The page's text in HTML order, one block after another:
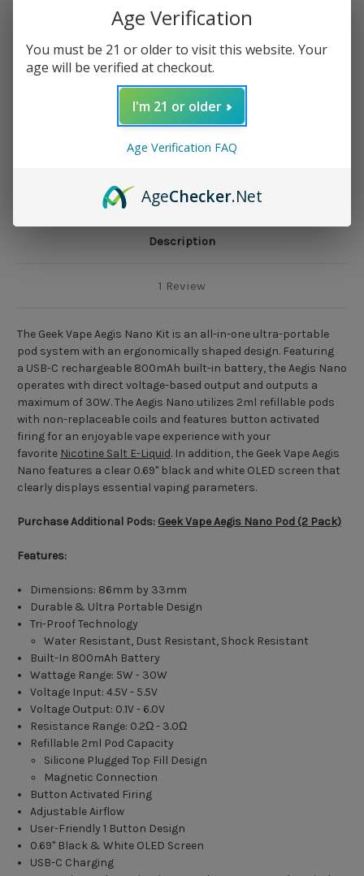
Decrease
Quantity
Geek
Vape
Aegis
Nano
Kit
Increase
Quantity
Geek
Vape
Aegis
Nano
Kit
Add to Wish List
Description
1 Review
The Geek Vape Aegis Nano Kit is an all-in-one ultra-portable
pod system with an ergonomically shaped design. Featuring
a USB-C rechargeable 800mAh built-in battery, the Aegis Nano
operates with direct voltage-based output and outputs a
maximum of 30W. The Aegis Nano utilizes 2ml refillable pods
with non-replaceable coils and features button activated
firing for an enjoyable vape experience with your
favorite Nicotine Salt E-Liquid. In addition, the Geek Vape Aegis
Nano features a clear 0.69" black and white OLED screen that
clearly displays essential vaping parameters.
Purchase Additional Pods: Geek Vape Aegis Nano Pod (2 Pack)
Features:
Dimensions: 86mm by 33mm
Durable & Ultra Portable Design
Tri-Proof Technology
Water Resistant, Dust Resistant, Shock Resistant
Built-In 800mAh Battery
Wattage Range: 5W - 30W
Voltage Input: 4.5V - 5.5V
Voltage Output: 0.1V - 6.0V
Resistance Range: 0.2Ω - 3.0Ω
Refillable 2ml Pod Capacity
Silicone Plugged Top Fill Design
Magnetic Connection
Button Activated Firing
Adjustable Airflow
User-Friendly 1 Button Design
0.69" Black & White OLED Screen
USB-C Charging
Age Verification
You must be 21 or older to visit this website. Your
age will be verified at checkout.
I'm 21 or older
Age Verification FAQ
AgeChecker.Net